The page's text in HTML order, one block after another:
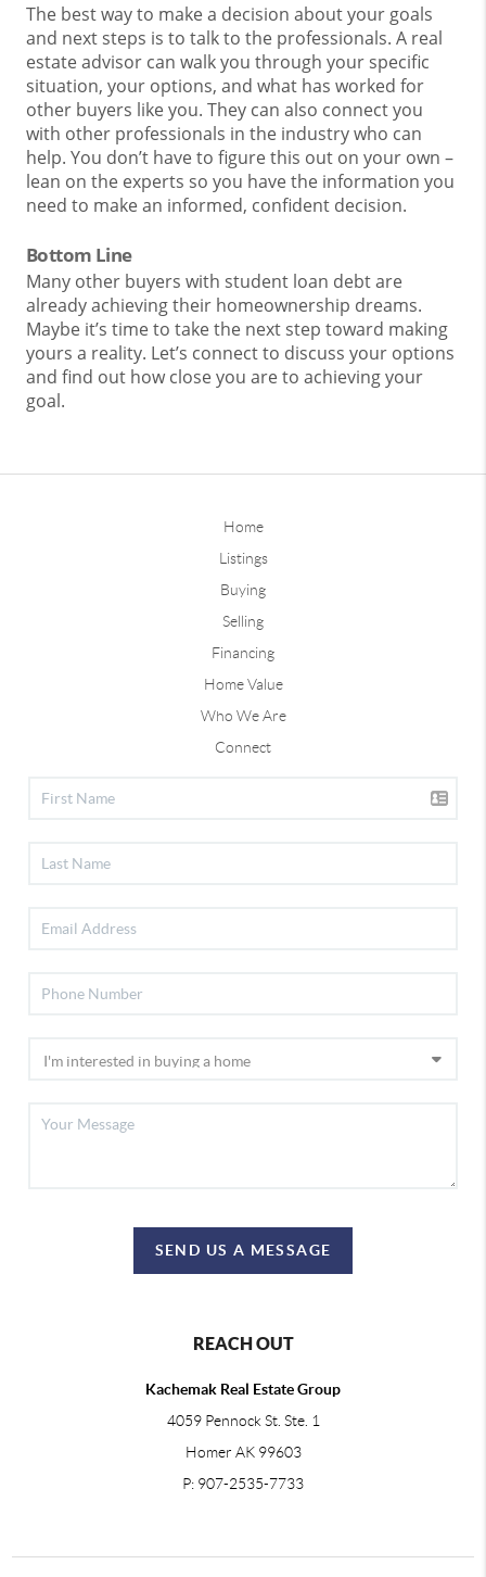
The best way to make a decision about your goals
and next steps is to talk to the professionals. A real
estate advisor can walk you through your specific
situation, your options, and what has worked for
other buyers like you. They can also connect you
with other professionals in the industry who can
help. You don’t have to figure this out on your own –
lean on the experts so you have the information you
need to make an informed, confident decision.
Bottom Line
Many other buyers with student loan debt are
already achieving their homeownership dreams.
Maybe it’s time to take the next step toward making
yours a reality. Let’s connect to discuss your options
and find out how close you are to achieving your
goal.
Home
Listings
Buying
Selling
Financing
Home Value
Who We Are
Connect
SEND US A MESSAGE
REACH OUT
Kachemak Real Estate Group
4059 Pennock St. Ste. 1
Homer AK 99603
P: 907-2535-7733